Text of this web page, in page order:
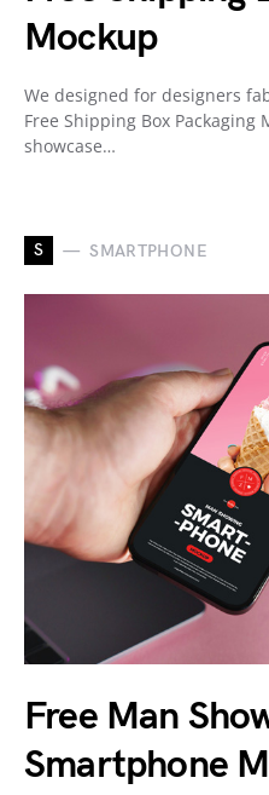
Mockup
We designed for designers
Free Shipping Box
showcase…
S SMARTPHONE
Free Man
Smartphone